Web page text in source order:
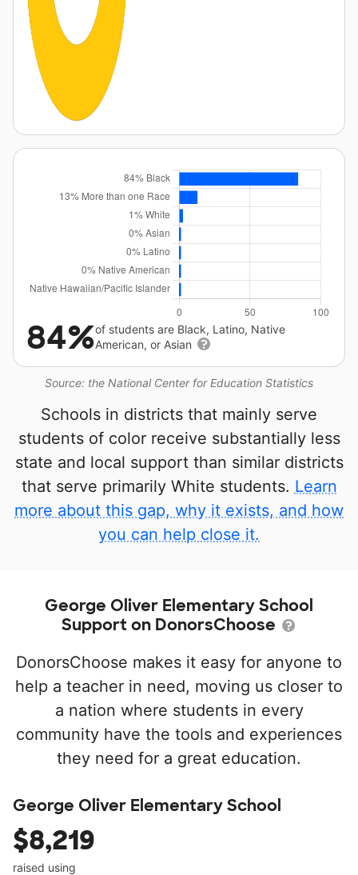
Source: the National Center for Education Statistics
84%of students are Black, Latino, Native
American, or Asian
Schools in districts that mainly serve
students of color receive substantially less
state and local support than similar districts
that serve primarily White students. Learn
more about this gap, why it exists, and how
you can help close it.
George Oliver Elementary School
Support on DonorsChoose
DonorsChoose makes it easy for anyone to
help a teacher in need, moving us closer to
a nation where students in every
community have the tools and experiences
they need for a great education.
George Oliver Elementary School
$8,219
raised using